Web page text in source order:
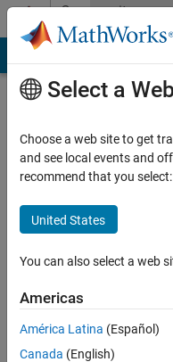
Skip to contentCommunity
Profile
Faiz
Last
years
ago
Active
since
Select a
Choose a web site to get
and see local events and
recommend that you select:
United States
You can also select a web
Americas
América Latina (Español)
Canada (English)